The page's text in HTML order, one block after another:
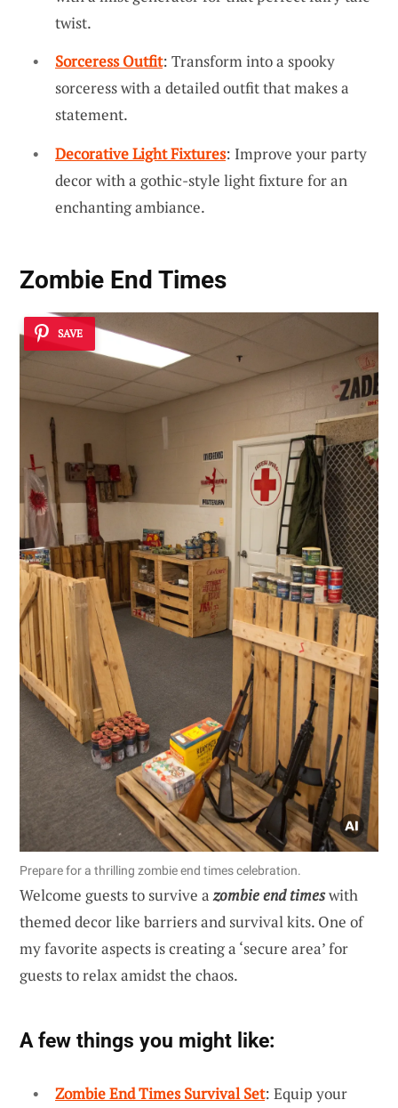
twist.
Sorceress Outfit: Transform into a spooky
sorceress with a detailed outfit that makes a
statement.
Decorative Light Fixtures: Improve your party
decor with a gothic-style light fixture for an
enchanting ambiance.
Zombie End Times
SAVE
Prepare for a thrilling zombie end times celebration.
Welcome guests to survive azombie end timeswith
themed decor like barriers and survival kits. One of
my favorite aspects is creating a ‘secure area’ for
guests to relax amidst the chaos.
A few things you might like:
Zombie End Times Survival Set: Equip your